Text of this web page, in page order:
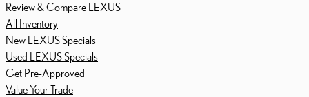
Review & Compare LEXUS
All Inventory
New LEXUS Specials
Used LEXUS Specials
Get Pre-Approved
Value Your Trade